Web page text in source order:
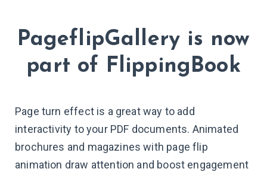
PageflipGallery is now
part of FlippingBook
Page turn effect is a great way to add
interactivity to your PDF documents. Animated
brochures and magazines with page flip
animation draw attention and boost engagement